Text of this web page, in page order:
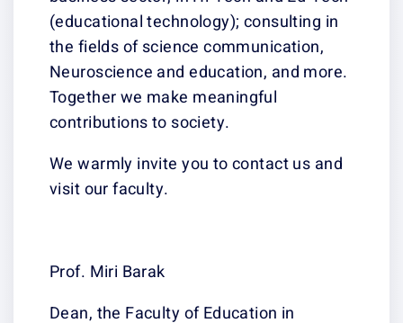
(educational technology); consulting in
the fields of science communication,
Neuroscience and education, and more.
Together we make meaningful
contributions to society.
We warmly invite you to contact us and
visit our faculty.
Prof. Miri Barak
Dean, the Faculty of Education in